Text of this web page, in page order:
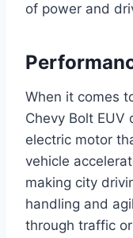
of power and
When it comes
Chevy Bolt EUV
electric motor
vehicle
making city
handling and
through traffic